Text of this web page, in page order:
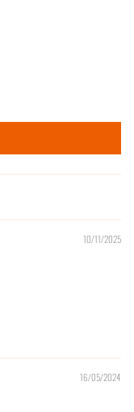
10/11/2025
16/05/2024